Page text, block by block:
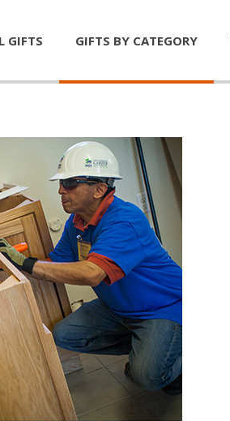
GIFTS GIFTS BY CATEGORY